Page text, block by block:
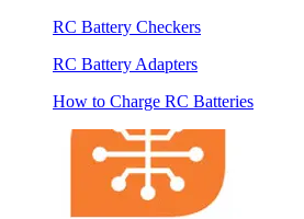
RC Battery Checkers
RC Battery Adapters
How to Charge RC Batteries